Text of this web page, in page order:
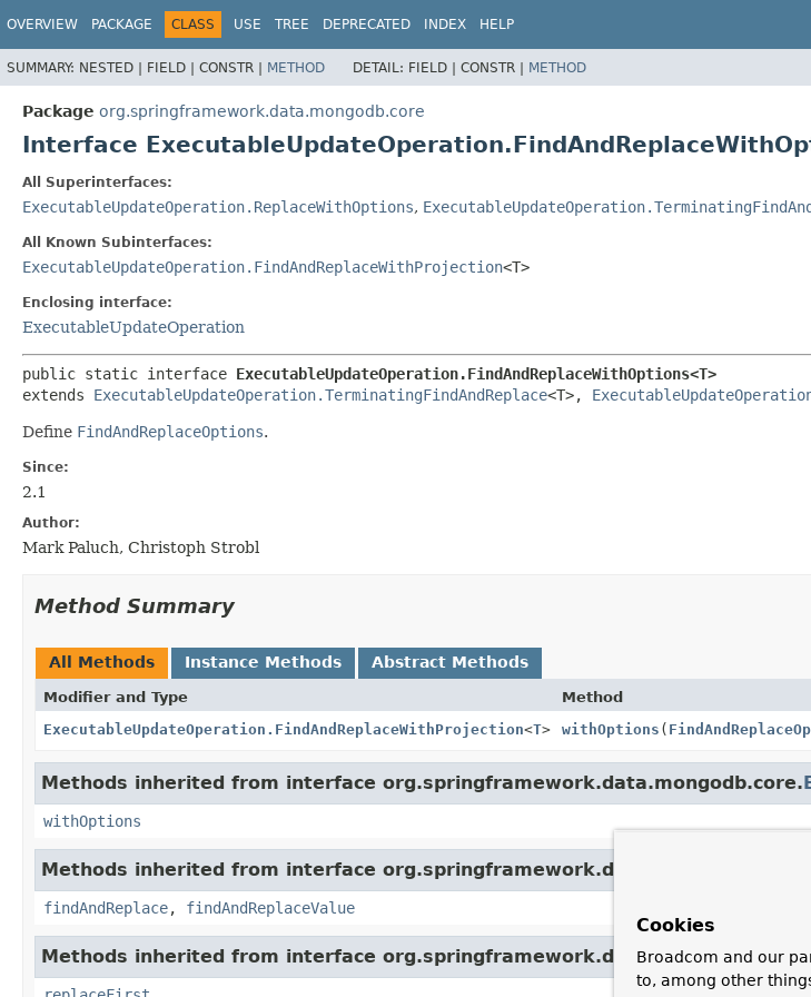
OVERVIEW PACKAGE CLASS USE TREE DEPRECATED INDEX HELP
SUMMARY: NESTED | FIELD | CONSTR | METHOD DETAIL: FIELD | CONSTR | METHOD
Package org.springframework.data.mongodb.core
Interface
All Superinterfaces:
ExecutableUpdateOperation.ReplaceWithOptions,
All Known Subinterfaces:
ExecutableUpdateOperation.FindAndReplaceWithProjection<T>
Enclosing interface:
ExecutableUpdateOperation
public static interface ExecutableUpdateOperation.FindAndReplaceWithOptions<T>
extends ExecutableUpdateOperation.TerminatingFindAndReplace<T>,
Define FindAndReplaceOptions.
Since:
2.1
Author:
Mark Paluch, Christoph Strobl
Method Summary
All Methods Instance Methods Abstract Methods
Modifier and Type Method
ExecutableUpdateOperation.FindAndReplaceWithProjection<T> withOptions (
Methods inherited from interface org.springframework.data.mongodb.core.
withOptions
Methods inherited from interface org.springframework.data.mongodb.core.
findAndReplace, findAndReplaceValue
Methods inherited from interface org.springframework.data.mongodb.core.
Cookies
Broadcom and our
to, among other